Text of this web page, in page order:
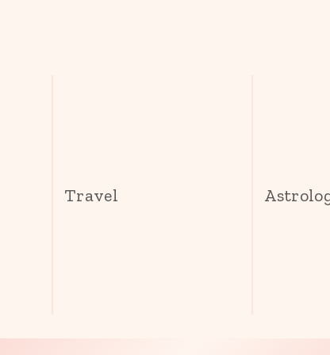
Travel